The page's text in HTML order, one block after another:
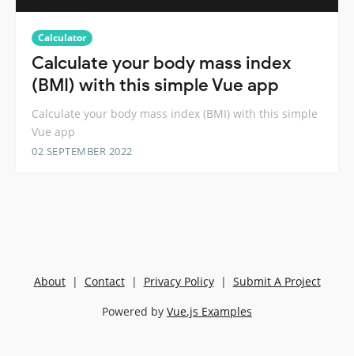
Calculator
Calculate your body mass index
(BMI) with this simple Vue app
Calculate your body mass index (BMI) with this simple
Vue app
02 SEPTEMBER 2022
About| Contact| Privacy Policy| Submit A Project
Powered by Vue.js Examples